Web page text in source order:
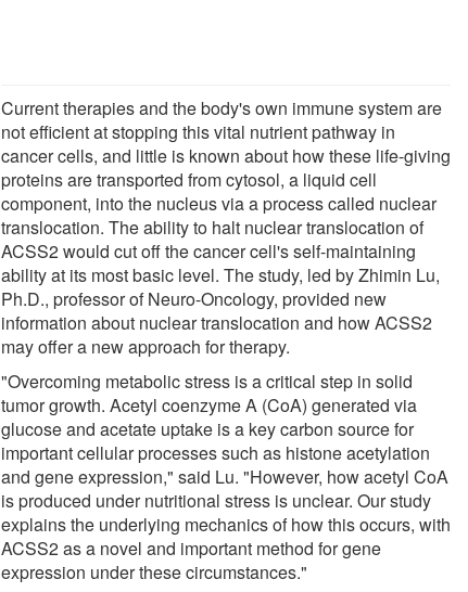
Current therapies and the body's own immune system are
not efficient at stopping this vital nutrient pathway in
cancer cells, and little is known about how these life-giving
proteins are transported from cytosol, a liquid cell
component, into the nucleus via a process called nuclear
translocation. The ability to halt nuclear translocation of
ACSS2 would cut off the cancer cell's self-maintaining
ability at its most basic level. The study, led by Zhimin Lu,
Ph.D., professor of Neuro-Oncology, provided new
information about nuclear translocation and how ACSS2
may offer a new approach for therapy.
"Overcoming metabolic stress is a critical step in solid
tumor growth. Acetyl coenzyme A (CoA) generated via
glucose and acetate uptake is a key carbon source for
important cellular processes such as histone acetylation
and gene expression," said Lu. "However, how acetyl CoA
is produced under nutritional stress is unclear. Our study
explains the underlying mechanics of how this occurs, with
ACSS2 as a novel and important method for gene
expression under these circumstances."